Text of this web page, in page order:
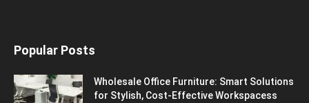
Popular Posts
Wholesale Office Furniture: Smart Solutions
for Stylish, Cost-Effective Workspacess